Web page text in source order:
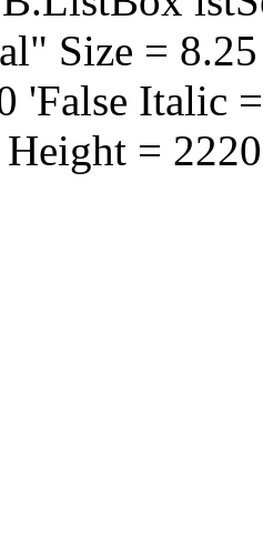
Size =
'False Italic
=